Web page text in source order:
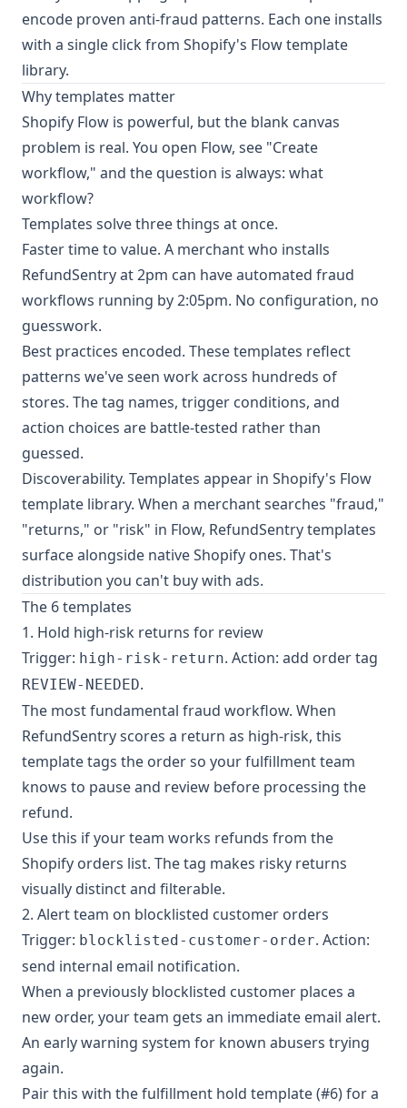
encode proven anti-fraud patterns. Each one installs
with a single click from Shopify's Flow template
library.
Why templates matter
Shopify Flow is powerful, but the blank canvas
problem is real. You open Flow, see "Create
workflow," and the question is always: what
workflow?
Templates solve three things at once.
Faster time to value. A merchant who installs
RefundSentry at 2pm can have automated fraud
workflows running by 2:05pm. No configuration, no
guesswork.
Best practices encoded. These templates reflect
patterns we've seen work across hundreds of
stores. The tag names, trigger conditions, and
action choices are battle-tested rather than
guessed.
Discoverability. Templates appear in Shopify's Flow
template library. When a merchant searches "fraud,"
"returns," or "risk" in Flow, RefundSentry templates
surface alongside native Shopify ones. That's
distribution you can't buy with ads.
The 6 templates
1. Hold high-risk returns for review
Trigger: high-risk-return. Action: add order tag
REVIEW-NEEDED.
The most fundamental fraud workflow. When
RefundSentry scores a return as high-risk, this
template tags the order so your fulfillment team
knows to pause and review before processing the
refund.
Use this if your team works refunds from the
Shopify orders list. The tag makes risky returns
visually distinct and filterable.
2. Alert team on blocklisted customer orders
Trigger: blocklisted-customer-order. Action:
send internal email notification.
When a previously blocklisted customer places a
new order, your team gets an immediate email alert.
An early warning system for known abusers trying
again.
Pair this with the fulfillment hold template (#6) for a